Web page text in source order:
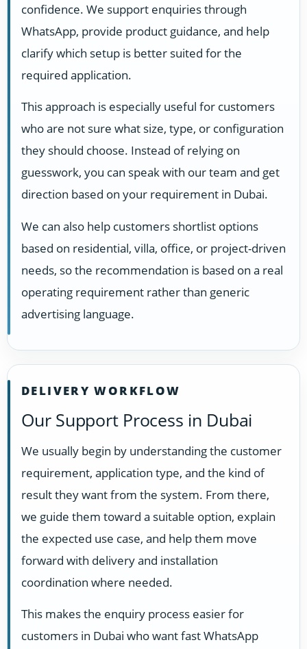
confidence. We support enquiries through
WhatsApp, provide product guidance, and help
clarify which setup is better suited for the
required application.
This approach is especially useful for customers
who are not sure what size, type, or configuration
they should choose. Instead of relying on
guesswork, you can speak with our team and get
direction based on your requirement in Dubai.
We can also help customers shortlist options
based on residential, villa, office, or project-driven
needs, so the recommendation is based on a real
operating requirement rather than generic
advertising language.
DELIVERY WORKFLOW
Our Support Process in Dubai
We usually begin by understanding the customer
requirement, application type, and the kind of
result they want from the system. From there,
we guide them toward a suitable option, explain
the expected use case, and help them move
forward with delivery and installation
coordination where needed.
This makes the enquiry process easier for
customers in Dubai who want fast WhatsApp